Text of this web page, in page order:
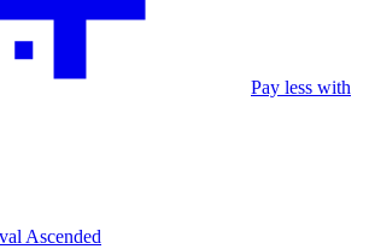
Pay less with
Ascended